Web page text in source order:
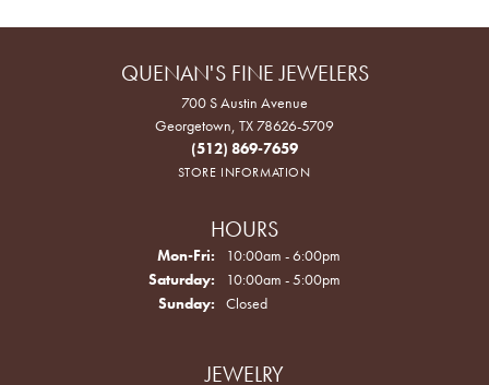
QUENAN'S FINE JEWELERS
700 S Austin Avenue
Georgetown, TX 78626-5709
(512) 869-7659
STORE INFORMATION
HOURS
Mon-Fri: Monday - Friday:
10:00am - 6:00pm
Saturday:
10:00am - 5:00pm
Sunday:
Closed
JEWELRY